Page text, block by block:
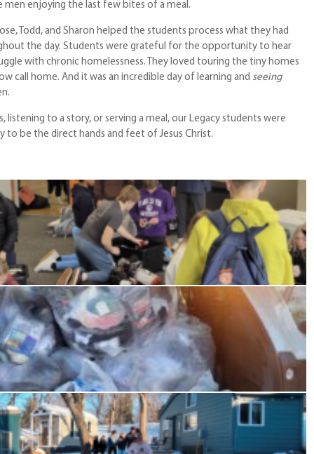
enjoying the last few bites of a meal.
Todd, and Sharon helped the students process what they had
the day. Students were grateful for the opportunity to hear
with chronic homelessness. They loved touring the tiny homes
call home. And it was an incredible day of learning and seeing
listening to a story, or serving a meal, our Legacy students were
be the direct hands and feet of Jesus Christ.